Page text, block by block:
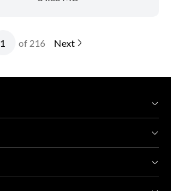
of 216 Next